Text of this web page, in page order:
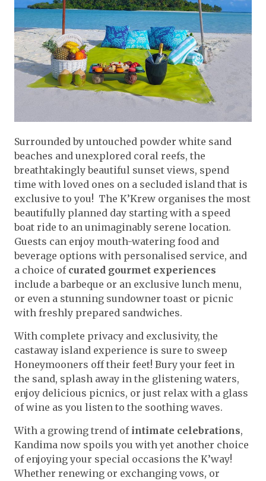
Surrounded by untouched powder white sand
beaches and unexplored coral reefs, the
breathtakingly beautiful sunset views, spend
time with loved ones on a secluded island that is
exclusive to you! The K’Krew organises the most
beautifully planned day starting with a speed
boat ride to an unimaginably serene location.
Guests can enjoy mouth-watering food and
beverage options with personalised service, and
a choice of curated gourmet experiences
include a barbeque or an exclusive lunch menu,
or even a stunning sundowner toast or picnic
with freshly prepared sandwiches.
With complete privacy and exclusivity, the
castaway island experience is sure to sweep
Honeymooners off their feet! Bury your feet in
the sand, splash away in the glistening waters,
enjoy delicious picnics, or just relax with a glass
of wine as you listen to the soothing waves.
With a growing trend of intimate celebrations,
Kandima now spoils you with yet another choice
of enjoying your special occasions the K’way!
Whether renewing or exchanging vows, or